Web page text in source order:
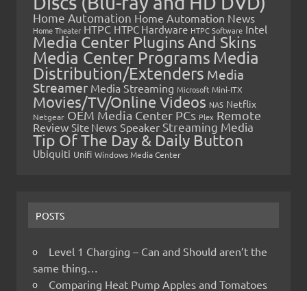
Home Automation Home Automation News
Home Theater HTPC HTPC Hardware HTPC Software Intel
Media Center Plugins And Skins
Media Center Programs Media
Distribution/Extenders Media
Streamer Media Streaming Microsoft Mini-ITX
Movies/TV/Online Videos NAS Netflix
Netgear OEM Media Center PCs Plex Remote
Review Site News Speaker Streaming Media
Tip Of The Day & Daily Button
Ubiquiti Unifi Windows Media Center
POSTS
Level 1 Charging – Can and Should aren’t the
same thing…
Comparing Heat Pump Apples and Tomatoes